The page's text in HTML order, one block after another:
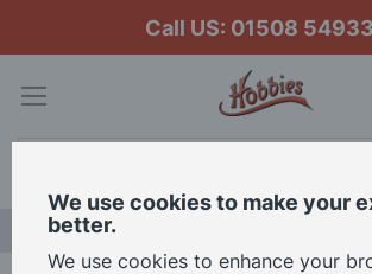
Call US: 01508
We use cookies to make your
better.
We use cookies to enhance your